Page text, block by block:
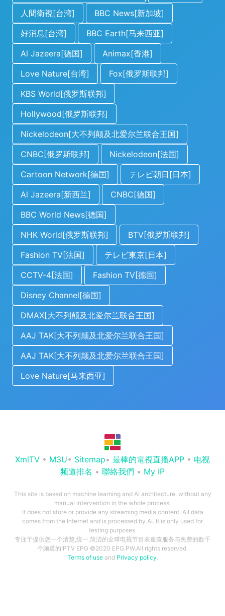
人間衛視[台湾]
BBC News[新加坡]
好消息[台湾]
BBC Earth[马来西亚]
Al Jazeera[德国]
Animax[香港]
Love Nature[台湾]
Fox[俄罗斯联邦]
KBS World[俄罗斯联邦]
Hollywood[俄罗斯联邦]
Nickelodeon[大不列颠及北爱尔兰联合王国]
CNBC[俄罗斯联邦]
Nickelodeon[法国]
Cartoon Network[德国]
テレビ朝日[日本]
Al Jazeera[新西兰]
CNBC[德国]
BBC World News[德国]
NHK World[俄罗斯联邦]
BTV[俄罗斯联邦]
Fashion TV[法国]
テレビ東京[日本]
CCTV-4[法国]
Fashion TV[德国]
Disney Channel[德国]
DMAX[大不列颠及北爱尔兰联合王国]
AAJ TAK[大不列颠及北爱尔兰联合王国]
AAJ TAK[大不列颠及北爱尔兰联合王国]
Love Nature[马来西亚]
XmlTV • M3U• Sitemap• 最棒的電視直播APP • 电视
频道排名 • 聯絡我們 • My IP
This site is based on machine learning and AI architecture, without any
manual intervention in the whole process.
It does not store or provide any streaming media content. All data
comes from the Internet and is processed by AI. It is only used for
testing purposes.
专注于提供您一个清楚,统一,简洁的全球电视节目表速查服务与免费的数千
个频道的IPTV EPG ©2020 EPG.PW.All rights reserved.
Terms of useand Privacy policy.